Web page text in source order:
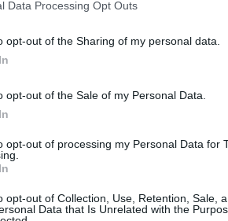
Data Processing Opt Outs
opt-out of the Sharing of my personal data.
opt-out of the Sale of my Personal Data.
opt-out of processing my Personal Data for
opt-out of Collection, Use, Retention, Sale,
Data that Is Unrelated with the
Food & Drink
Uncover the magic behind our hand
by Grandad McClenaghan's legacy.
Columba's